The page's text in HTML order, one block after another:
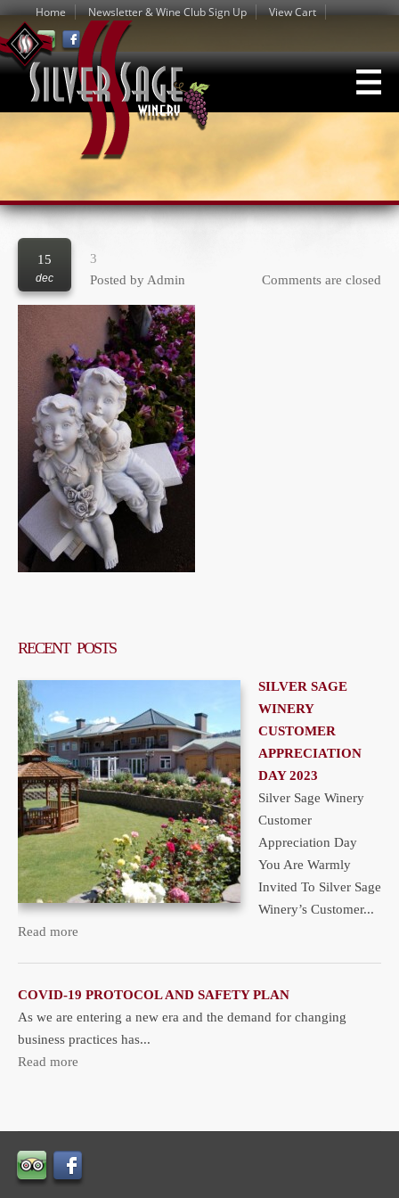
Home Newsletter & Wine Club Sign Up View Cart
15
dec
3
Posted by Admin Comments are closed
RECENT POSTS
SILVER SAGE
WINERY
CUSTOMER
APPRECIATION
DAY 2023
Silver Sage Winery
Customer
Appreciation Day
You Are Warmly
Invited To Silver Sage
Winery’s Customer...
Read more
COVID-19 PROTOCOL AND SAFETY PLAN
As we are entering a new era and the demand for changing
business practices has...
Read more